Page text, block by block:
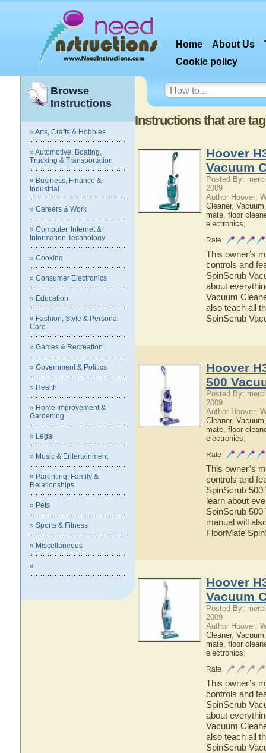
Home About Us
Cookie policy
Browse
Instructions
» Arts, Crafts & Hobbies
» Automotive, Boating,
Trucking & Transportation
» Business, Finance &
Industrial
» Careers & Work
» Computer, Internet &
Information Technology
» Cooking
» Consumer Electronics
» Education
» Fashion, Style & Personal
Care
» Games & Recreation
» Government & Politics
» Health
» Home Improvement &
Gardening
» Legal
» Music & Entertainment
» Parenting, Family &
Relationships
» Pets
» Sports & Fitness
» Miscellaneous
»
Instructions that are
Hoover
Vacuum
Posted By:
2009
Author Hoover;
Cleaner, Vacuum
mate, floor
electronics;
Rate
This owner’s
controls and
SpinScrub
about
Vacuum
also teach all
SpinScrub
Hoover
500
Posted By:
2009
Author Hoover;
Cleaner, Vacuum
mate, floor
electronics;
Rate
This owner’s
controls and
SpinScrub 500
learn about
SpinScrub 500
manual will
FloorMate
Hoover
Vacuum
Posted By:
2009
Author Hoover;
Cleaner, Vacuum
mate, floor
electronics;
Rate
This owner’s
controls and
SpinScrub
about
Vacuum
also teach all
SpinScrub